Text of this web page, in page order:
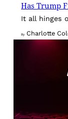
Has Trump
It all hinges
By Charlotte